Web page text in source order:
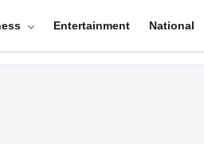
Entertainment National